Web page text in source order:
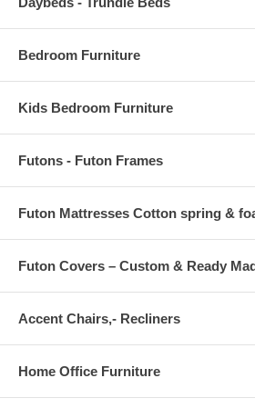
Bedroom Furniture
Kids Bedroom Furniture
Futons - Futon Frames
Futon Mattresses Cotton spring &
Futon Covers – Custom & Ready
Accent Chairs,- Recliners
Home Office Furniture